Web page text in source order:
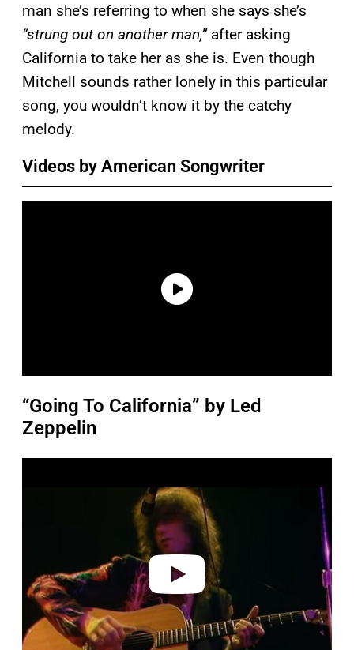
man she’s referring to when she says she’s
“strung out on another man,”after asking
California to take her as she is. Even though
Mitchell sounds rather lonely in this particular
song, you wouldn’t know it by the catchy
melody.
Videos by American Songwriter
“Going To California” by Led
Zeppelin